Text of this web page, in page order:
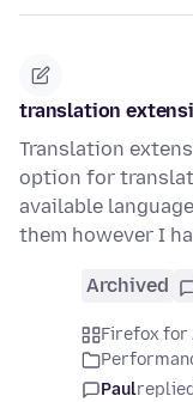
translation
Translation
option for
available
them however I
Archived
Firefox for
Paul